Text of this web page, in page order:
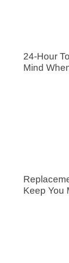
24-Hour
Mind
Keep You